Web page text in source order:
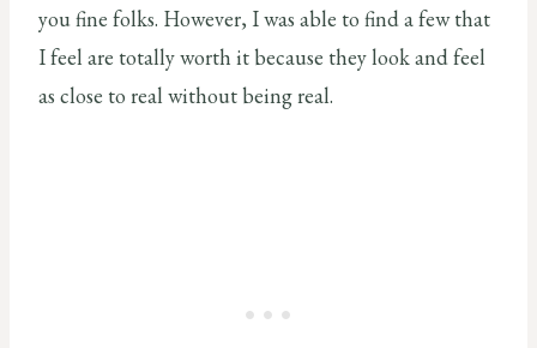
you fine folks. However, I was able to find a few that
I feel are totally worth it because they look and feel
as close to real without being real.